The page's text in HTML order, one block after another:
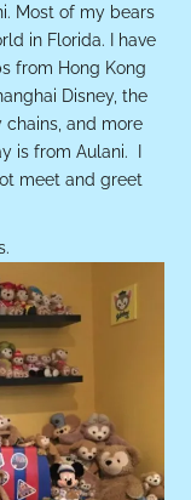
Most of my bears
in Florida. I have
from Hong Kong
Disney, the
chains, and more
is from Aulani.
meet and greet